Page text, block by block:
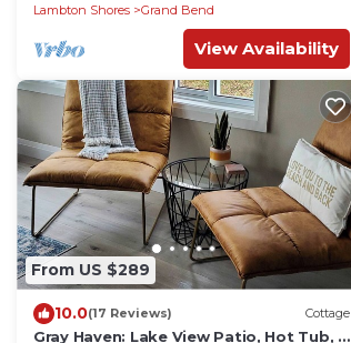
Lambton Shores
Grand Bend
View Availability
From US $289
10.0(17 Reviews) Cottage
Gray Haven: Lake View Patio, Hot Tub, 1